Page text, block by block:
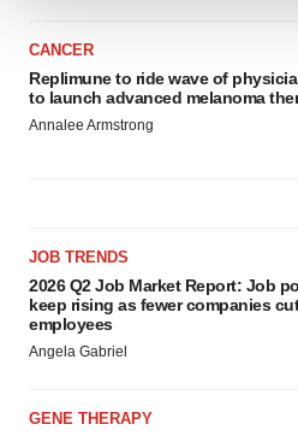
site traffic, and serve tailored
agree to our use of cookies.
consent or withdraw it. For
CANCER
Replimune to ride wave of
to launch advanced melanoma
Annalee Armstrong
JOB TRENDS
2026 Q2 Job Market Report: Job
keep rising as fewer companies cut
employees
Angela Gabriel
GENE THERAPY